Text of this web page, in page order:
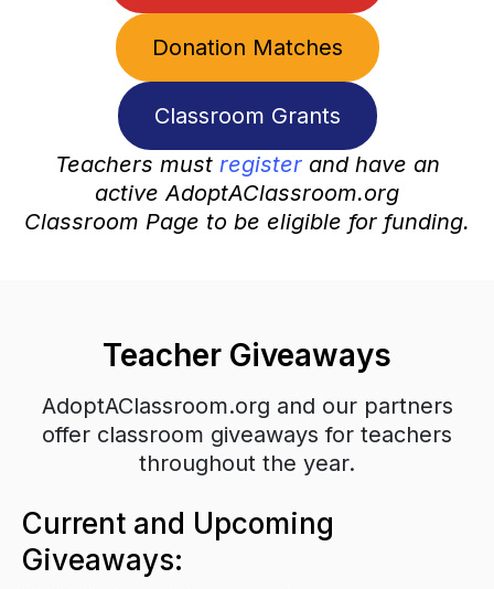
Donation Matches
Classroom Grants
Teachers must registerand have an
active AdoptAClassroom.org
Classroom Page to be eligible for funding.
Teacher Giveaways
AdoptAClassroom.org and our partners
offer classroom giveaways for teachers
throughout the year.
Current and Upcoming
Giveaways: